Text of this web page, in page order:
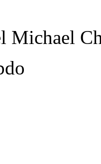
Michael